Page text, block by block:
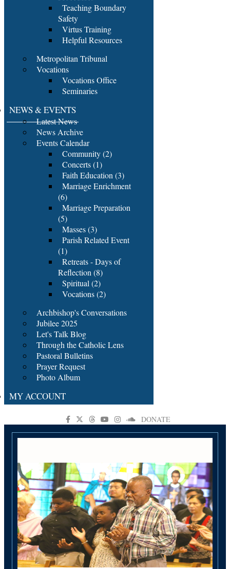
Teaching Boundary
Safety
Virtus Training
Helpful Resources
Metropolitan Tribunal
Vocations
Vocations Office
Seminaries
NEWS & EVENTS
Latest News
News Archive
Events Calendar
Community (2)
Concerts (1)
Faith Education (3)
Marriage Enrichment
(6)
Marriage Preparation
(5)
Masses (3)
Parish Related Event
(1)
Retreats - Days of
Reflection (8)
Spiritual (2)
Vocations (2)
Archbishop's Conversations
Jubilee 2025
Let's Talk Blog
Through the Catholic Lens
Pastoral Bulletins
Prayer Request
Photo Album
MY ACCOUNT
DONATE